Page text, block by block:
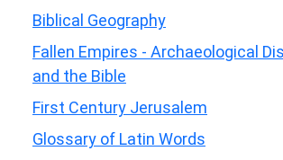
Biblical Geography
Fallen Empires - Archaeological
and the Bible
First Century Jerusalem
Glossary of Latin Words